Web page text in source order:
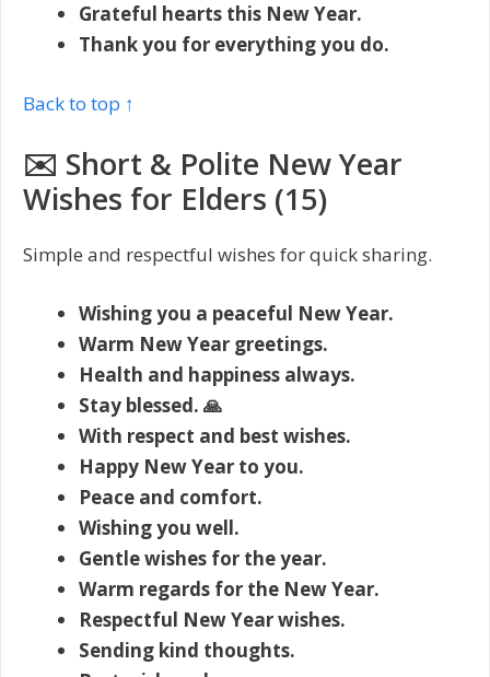
Grateful hearts this New Year.
Thank you for everything you do.
Back to top ↑
✉️ Short & Polite New Year
Wishes for Elders (15)
Simple and respectful wishes for quick sharing.
Wishing you a peaceful New Year.
Warm New Year greetings.
Health and happiness always.
Stay blessed. 🙏
With respect and best wishes.
Happy New Year to you.
Peace and comfort.
Wishing you well.
Gentle wishes for the year.
Warm regards for the New Year.
Respectful New Year wishes.
Sending kind thoughts.